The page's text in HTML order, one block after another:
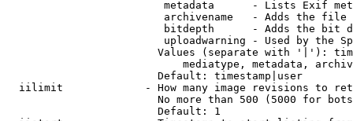
metadata      - Lists Exif
archivename   - Adds the
bitdepth      - Adds the bit
uploadwarning - Used by the
Values (separate with '|'):
mediatype, metadata,
                        Default: timestamp|user
iilimit             - How many image revisions to
No more than 500 (5000 for
                        Default: 1